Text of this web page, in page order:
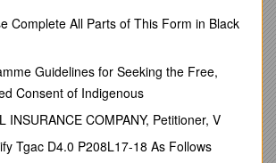
and operation and has given permission.
be worn at all times in work areas. / Long
with substantial uppers must be worn. /
clothing must be worn.
must not be worn. / Hearing protection
SAFETY CHECKS
Complete All Parts of This Form in Black
Guidelines for Seeking the Free,
Consent of Indigenous
INSURANCE COMPANY, Petitioner, V
Tgac D4.0 P208L17-18 As Follows